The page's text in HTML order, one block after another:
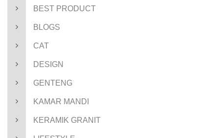
BEST PRODUCT
BLOGS
CAT
DESIGN
GENTENG
KAMAR MANDI
KERAMIK GRANIT